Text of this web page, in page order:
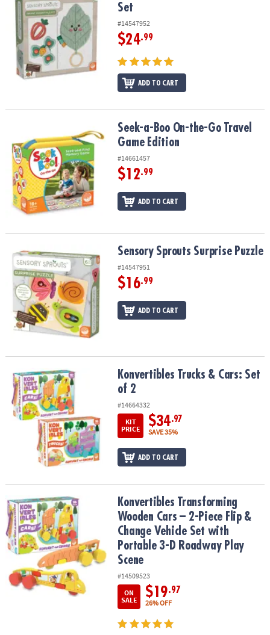
Set
#14547952
$24.99
ADD TO CART
Seek-a-Boo On-the-Go Travel Game EditionSeek-a-Boo On-the-Go Travel
Game Edition
#14661457
$12.99
ADD TO CART
Sensory Sprouts Surprise PuzzleSensory Sprouts Surprise Puzzle
#14547951
$16.99
ADD TO CART
Konvertibles Trucks & Cars: Set of 2Konvertibles Trucks & Cars: Set
of 2
#14664332
KIT
PRICE
$34.97
SAVE 35%
ADD TO CART
Konvertibles Transforming Wooden Cars – 2-Piece Flip &
Konvertibles Transforming
Wooden Cars – 2-Piece Flip &
Change Vehicle Set with
Portable 3-D Roadway Play
Scene
#14509523
ON
SALE
$19.97
26% OFF